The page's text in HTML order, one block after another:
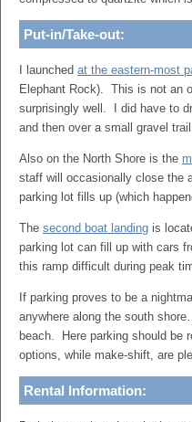
Put-in/Take-out:
I launched at the eastern-most
Elephant Rock). This is not an
surprisingly well. I did have to
and then over a small gravel
Also on the North Shore is the
staff will occasionally close the
parking lot fills up (which
The second boat landing is
parking lot can fill up with cars
this ramp difficult during peak
If parking proves to be a
anywhere along the south
beach. Here parking should be
options, while make-shift, are
Rental Information: